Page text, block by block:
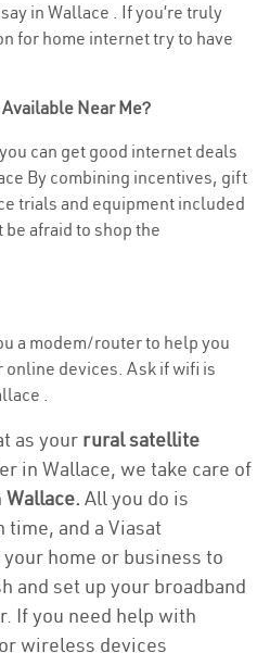
in Wallace . If you’re truly
for home internet try to have
Near Me?
can get good internet deals
By combining incentives, gift
trials and equipment included
be afraid to shop the
a modem/router to help you
devices. Ask if wifi is
.
as your rural satellite
in Wallace, we take care of
Wallace. All you do is
and a Viasat
home or business to
and set up your broadband
If you need help with
wireless devices